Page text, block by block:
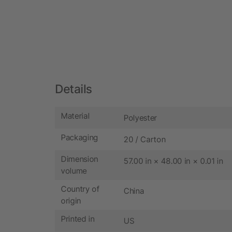
Details
Material Polyester
Packaging 20 / Carton
Dimension
volume
57.00 in × 48.00 in × 0.01 in
Country of
origin
China
Printed in US